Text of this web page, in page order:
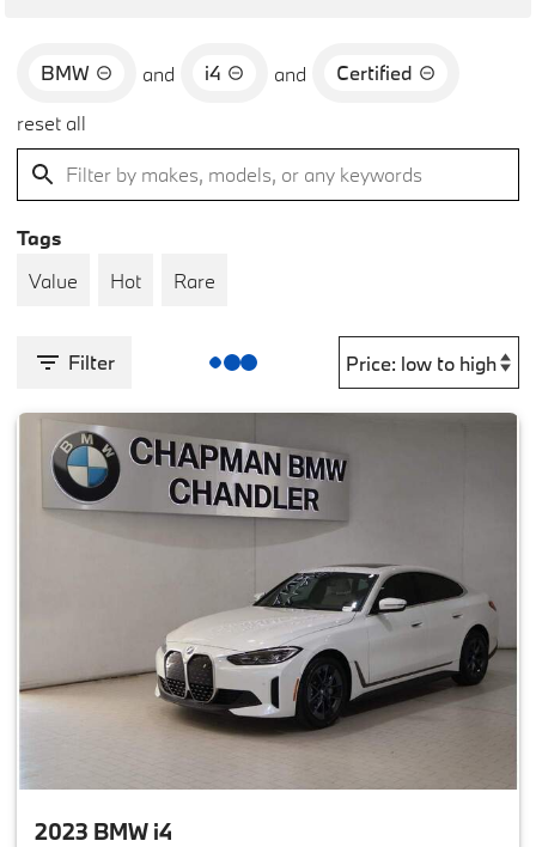
BMW and i4 and
Certified
reset all
Tags
Value
Hot Rare
Filter
2023 BMW i4